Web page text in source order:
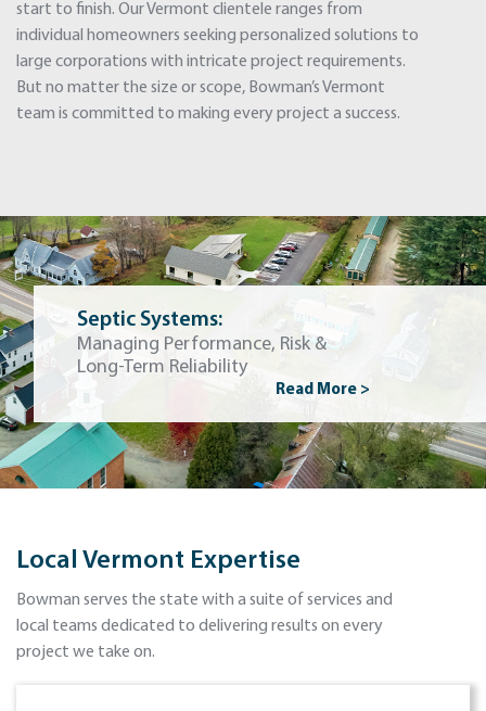
start to finish. Our Vermont clientele ranges from
individual homeowners seeking personalized solutions to
large corporations with intricate project requirements.
But no matter the size or scope, Bowman’s Vermont
team is committed to making every project a success.
Septic Systems:
Managing Performance, Risk &
Long-Term Reliability
Read More >
Local Vermont Expertise
Bowman serves the state with a suite of services and
local teams dedicated to delivering results on every
project we take on.